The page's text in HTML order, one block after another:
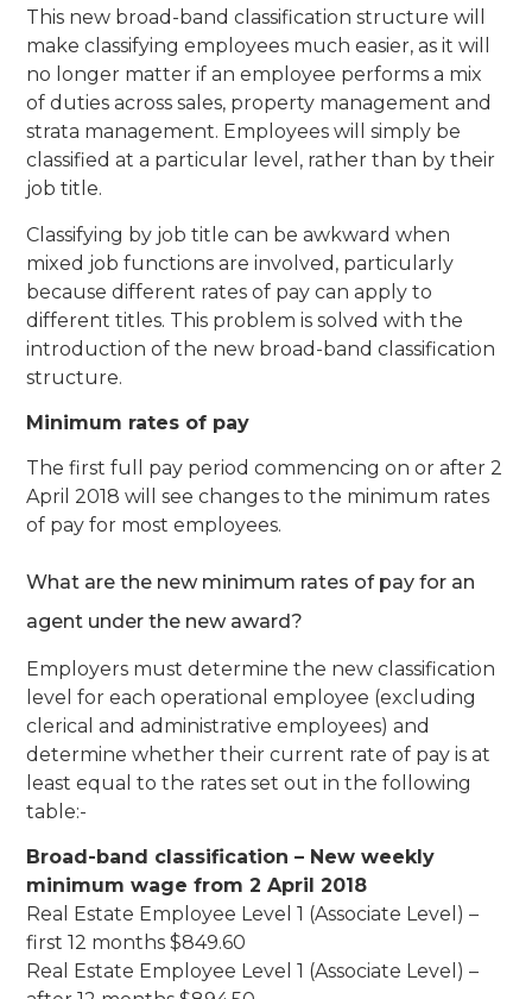
This new broad-band classification structure will
make classifying employees much easier, as it will
no longer matter if an employee performs a mix
of duties across sales, property management and
strata management. Employees will simply be
classified at a particular level, rather than by their
job title.
Classifying by job title can be awkward when
mixed job functions are involved, particularly
because different rates of pay can apply to
different titles. This problem is solved with the
introduction of the new broad-band classification
structure.
Minimum rates of pay
The first full pay period commencing on or after 2
April 2018 will see changes to the minimum rates
of pay for most employees.
What are the new minimum rates of pay for an
agent under the new award?
Employers must determine the new classification
level for each operational employee (excluding
clerical and administrative employees) and
determine whether their current rate of pay is at
least equal to the rates set out in the following
table:-
Broad-band classification – New weekly
minimum wage from 2 April 2018
Real Estate Employee Level 1 (Associate Level) –
first 12 months $849.60
Real Estate Employee Level 1 (Associate Level) –